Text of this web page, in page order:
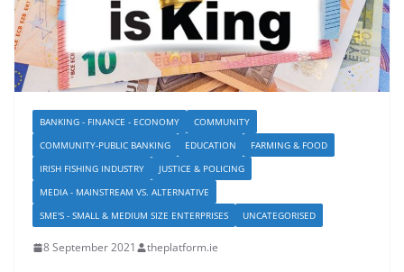
BANKING - FINANCE - ECONOMY
COMMUNITY
COMMUNITY-PUBLIC BANKING
EDUCATION
FARMING & FOOD
IRISH FISHING INDUSTRY
JUSTICE & POLICING
MEDIA - MAINSTREAM VS. ALTERNATIVE
SME'S - SMALL & MEDIUM SIZE ENTERPRISES
UNCATEGORISED
8 September 2021 theplatform.ie